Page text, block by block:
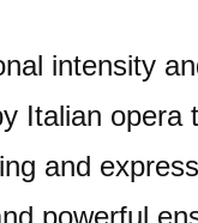
intensity
Italian opera
and